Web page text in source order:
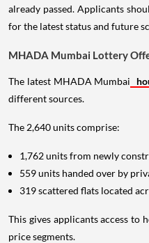
already passed. Applicants
for the latest status and future
MHADA Mumbai Lottery
The latest MHADA Mumbai
different sources.
The 2,640 units comprise:
1,762 units from newly
559 units handed over by
319 scattered flats located
This gives applicants access to
price segments.